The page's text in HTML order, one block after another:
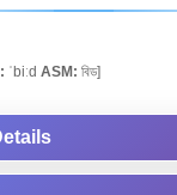
ˈbiːd ASM: বিড]